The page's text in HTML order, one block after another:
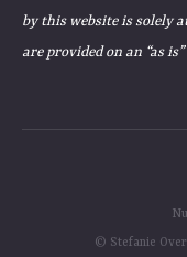
by this website is solely
are provided on an “as
© Stefanie